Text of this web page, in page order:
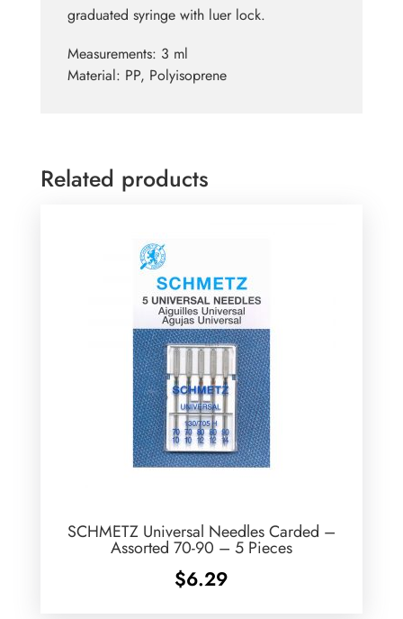
graduated syringe with luer lock.
Measurements: 3 ml
Material: PP, Polyisoprene
Related products
SCHMETZ Universal Needles Carded –
Assorted 70-90 – 5 Pieces
$6.29